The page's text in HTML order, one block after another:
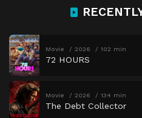
Movie 2026 102 min
72 HOURS
Movie 2026 134 min
The Debt Collector